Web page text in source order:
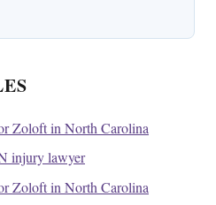
Zoloft in North Carolina
injury lawyer
Zoloft in North Carolina